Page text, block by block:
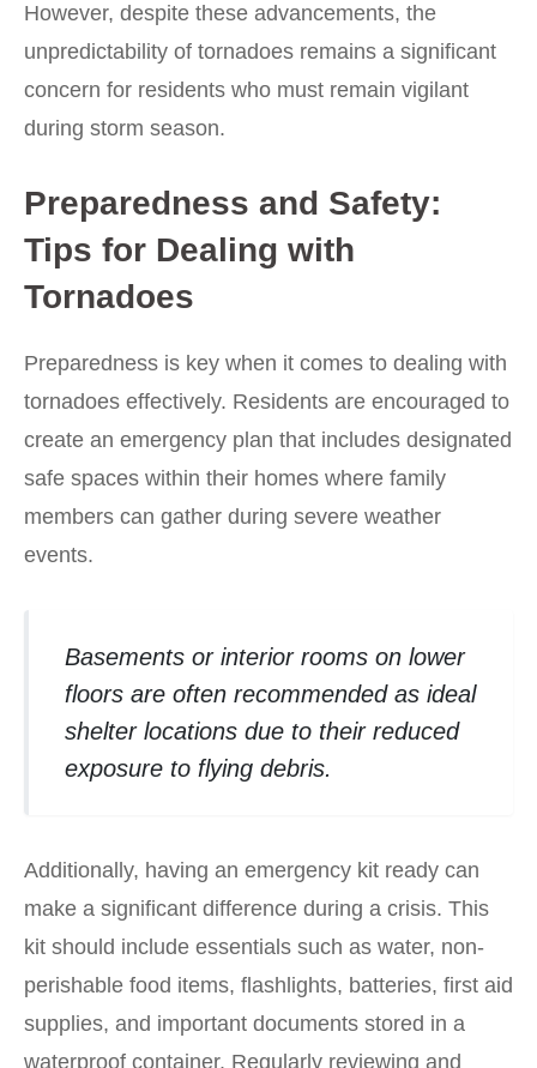
However, despite these advancements, the
unpredictability of tornadoes remains a significant
concern for residents who must remain vigilant
during storm season.
Preparedness and Safety:
Tips for Dealing with
Tornadoes
Preparedness is key when it comes to dealing with
tornadoes effectively. Residents are encouraged to
create an emergency plan that includes designated
safe spaces within their homes where family
members can gather during severe weather
events.
Basements or interior rooms on lower
floors are often recommended as ideal
shelter locations due to their reduced
exposure to flying debris.
Additionally, having an emergency kit ready can
make a significant difference during a crisis. This
kit should include essentials such as water, non-
perishable food items, flashlights, batteries, first aid
supplies, and important documents stored in a
waterproof container. Regularly reviewing and